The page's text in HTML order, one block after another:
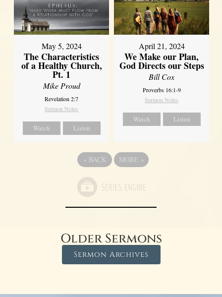
May 5, 2024
The Characteristics
of a Healthy Church,
Pt. 1
Mike Proud
Revelation 2:7
Sermon Notes
Watch Listen
April 21, 2024
We Make our Plan,
God Directs our Steps
Bill Cox
Proverbs 16:1-9
Sermon Notes
Watch Listen
« BACK MORE »
Older Sermons
Sermon Archives